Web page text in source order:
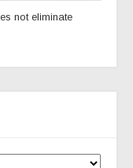
not eliminate